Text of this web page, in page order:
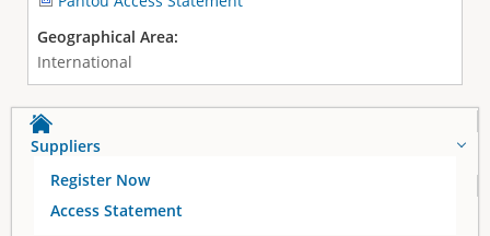
Geographical Area:
International
Suppliers
Register Now
Access Statement